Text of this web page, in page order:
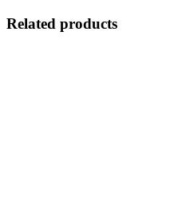
Related products